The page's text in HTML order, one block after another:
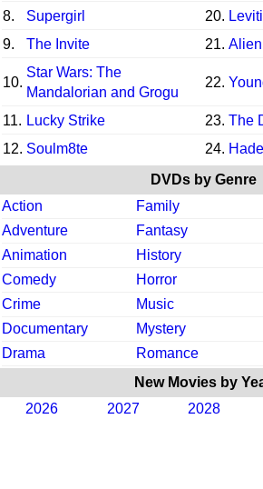
8.
Supergirl 20.
9.
The Invite 21.
10.
Star Wars: The
Mandalorian and Grogu
22.
11. Lucky Strike 23. The
12. Soulm8te 24.
DVDs by Genre
Action
Family
Adventure
Fantasy
Animation
History
Comedy
Horror
Crime
Music
Documentary
Mystery
Drama
Romance
New Movies by
2026
2027 2028